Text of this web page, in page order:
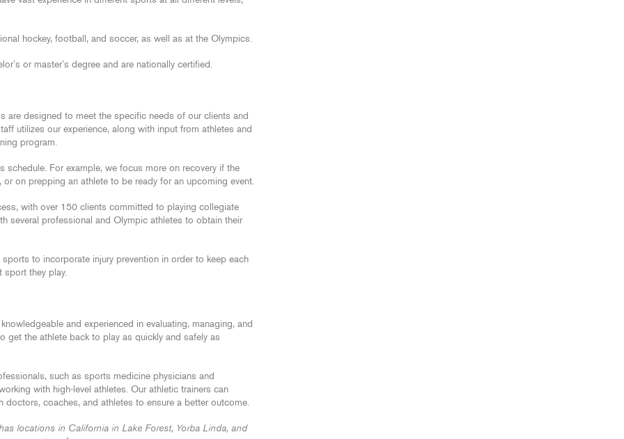
hockey, football, and soccer, as well as at the Olympics.
or master’s degree and are nationally certified.
are designed to meet the specific needs of our clients and
utilizes our experience, along with input from athletes and
program.
schedule. For example, we focus more on recovery if the
on prepping an athlete to be ready for an upcoming event.
with over 150 clients committed to playing collegiate
several professional and Olympic athletes to obtain their
to incorporate injury prevention in order to keep each
sport they play.
and experienced in evaluating, managing, and
get the athlete back to play as quickly and safely as
such as sports medicine physicians and
with high-level athletes. Our athletic trainers can
doctors, coaches, and athletes to ensure a better outcome.
locations in California in Lake Forest, Yorba Linda, and